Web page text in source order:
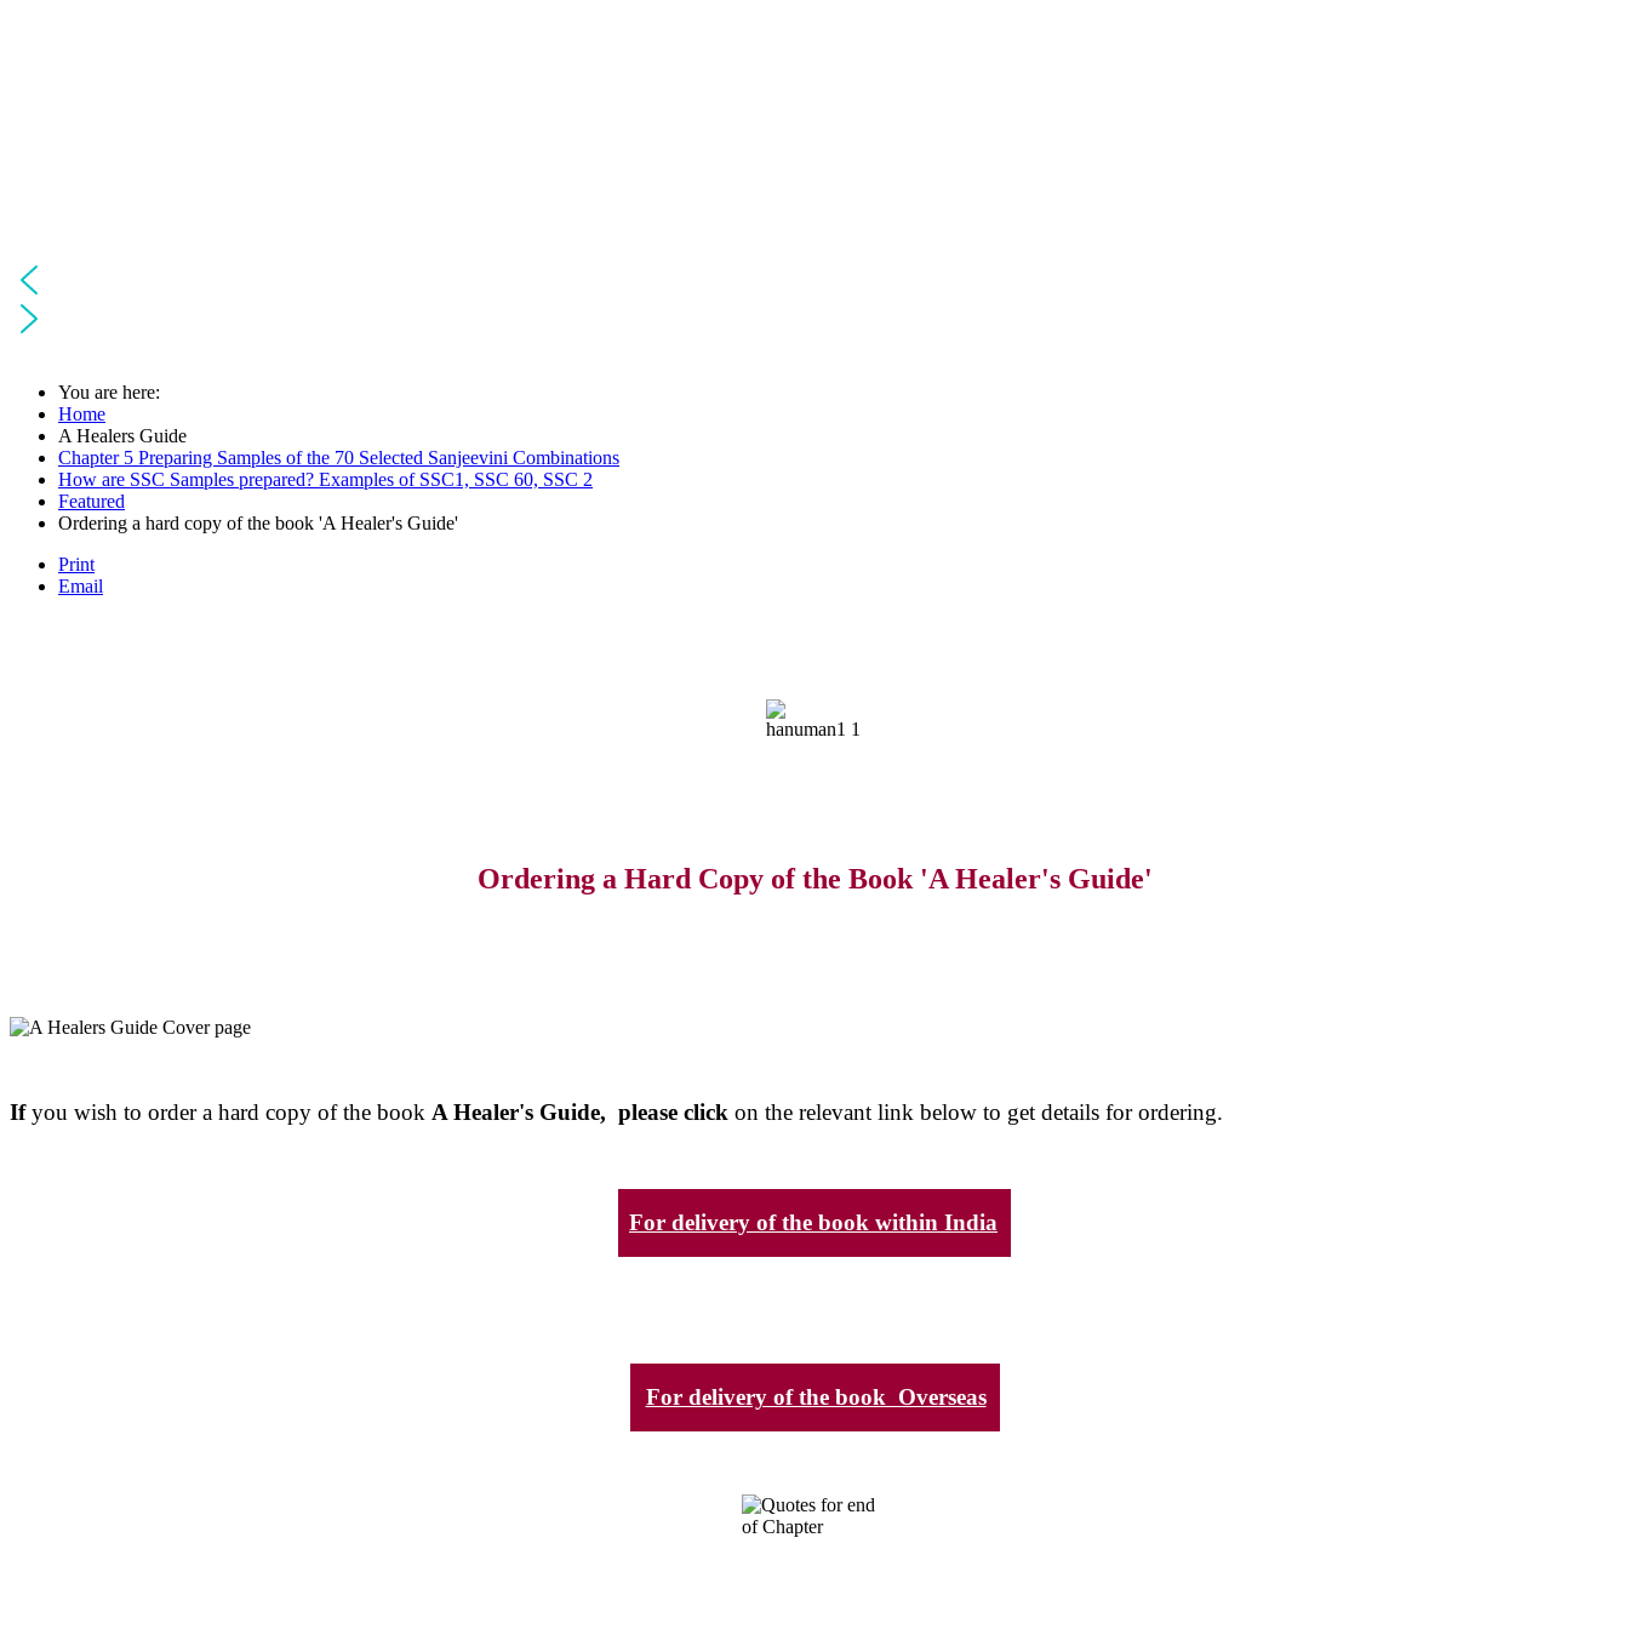
You are here:
Home
A Healers Guide
Chapter 5 Preparing Samples of the 70 Selected Sanjeevini Combinations
How are SSC Samples prepared? Examples of SSC1, SSC 60, SSC 2
Featured
Ordering a hard copy of the book 'A Healer's Guide'
Print
Email
Ordering a Hard Copy of the Book 'A Healer's Guide'
Ifyou wish to order a hard copy of the book A Healer's Guide, please click on the relevant link below to get details for ordering.
For delivery of the book within India
For delivery of the book Overseas